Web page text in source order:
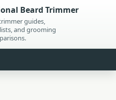
Beard Trimmer
guides,
and grooming